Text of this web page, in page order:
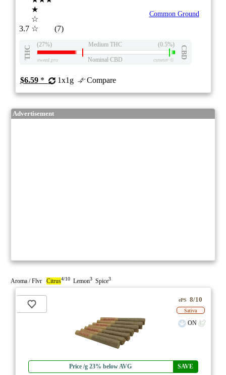
3.7
★
☆
☆
(7)
Common Ground
THC
(27%) Medium THC (0.5%)
CBD
eweed.pro Nominal CBD csmeter©
$6.59* 1x1g Compare
Advertisement
Aroma / Flvr Citrus4/10 Lemon3 Spice3
Price /g 23% below AVG SAVE
ePS 8/10
Sativa
ON